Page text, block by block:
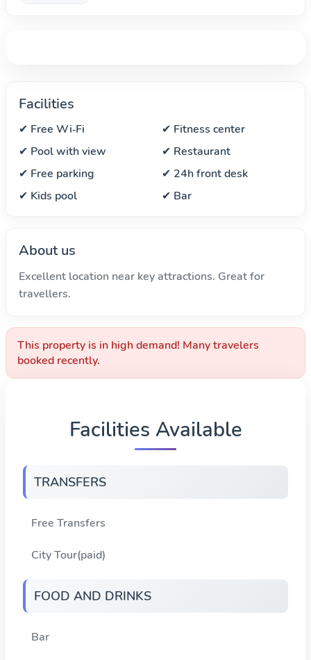
Facilities
✔ Free Wi‑Fi
✔ Fitness center
✔ Pool with view
✔ Restaurant
✔ Free parking
✔ 24h front desk
✔ Kids pool
✔ Bar
About us
Excellent location near key attractions. Great for
travellers.
This property is in high demand! Many travelers
booked recently.
Facilities Available
TRANSFERS
Free Transfers
City Tour(paid)
FOOD AND DRINKS
Bar